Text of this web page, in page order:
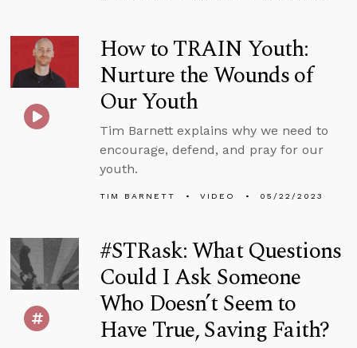
How to TRAIN Youth:
Nurture the Wounds of
Our Youth
Tim Barnett explains why we need to
encourage, defend, and pray for our
youth.
TIM BARNETT VIDEO 05/22/2023
#STRask: What Questions
Could I Ask Someone
Who Doesn’t Seem to
Have True, Saving Faith?